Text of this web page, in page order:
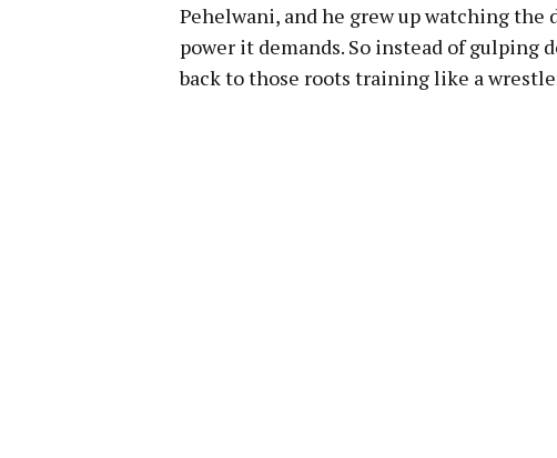
Pehelwani, and he grew up watching
power it demands. So instead of gulping
back to those roots training like a